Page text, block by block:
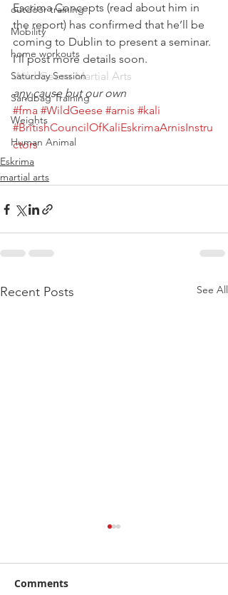
outdoor training
Mobility
home workouts
Saturday Session
Sandbag Training
Weights
Human Animal
Escrima Concepts (read about him in
the report) has confirmed that he’ll be
coming to Dublin to present a seminar.
I’ll post more details soon.
Wild Geese Martial Arts
any cause but our own
#fma #WildGeese #arnis #kali
#BritishCouncilOfKaliEskrimaArnisInstru
ctors
Eskrima
martial arts
Recent Posts See All
Comments